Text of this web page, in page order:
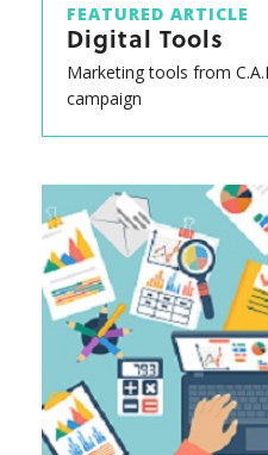
FEATURED ARTICLE
Digital Tools
Marketing tools from
campaign